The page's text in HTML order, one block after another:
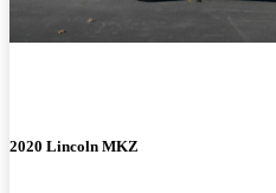
2020 Lincoln MKZ